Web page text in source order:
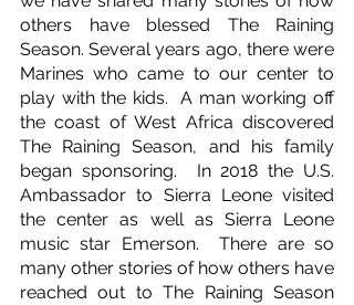
others have blessed The Raining
Season. Several years ago, there were
Marines who came to our center to
play with the kids.  A man working off
the coast of West Africa discovered
The Raining Season, and his family
began sponsoring.  In 2018 the U.S.
Ambassador to Sierra Leone visited
the center as well as Sierra Leone
music star Emerson.  There are so
many other stories of how others have
reached out to The Raining Season